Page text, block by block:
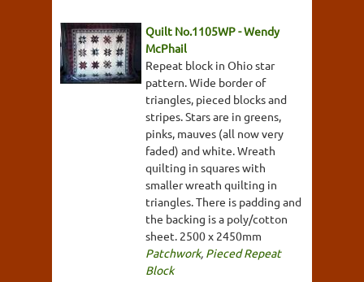
Quilt No.1105WP - Wendy
McPhail
Repeat block in Ohio star
pattern. Wide border of
triangles, pieced blocks and
stripes. Stars are in greens,
pinks, mauves (all now very
faded) and white. Wreath
quilting in squares with
smaller wreath quilting in
triangles. There is padding and
the backing is a poly/cotton
sheet. 2500 x 2450mm
Patchwork, Pieced Repeat
Block